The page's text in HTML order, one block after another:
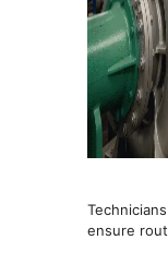
ensure